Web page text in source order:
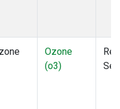
Ozone
(o3)